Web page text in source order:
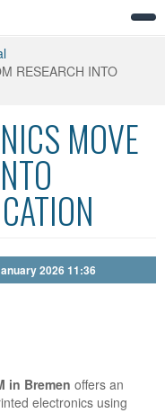
RESEARCH INTO
MOVE
2026 11:36
in Bremen offers an
electronics using